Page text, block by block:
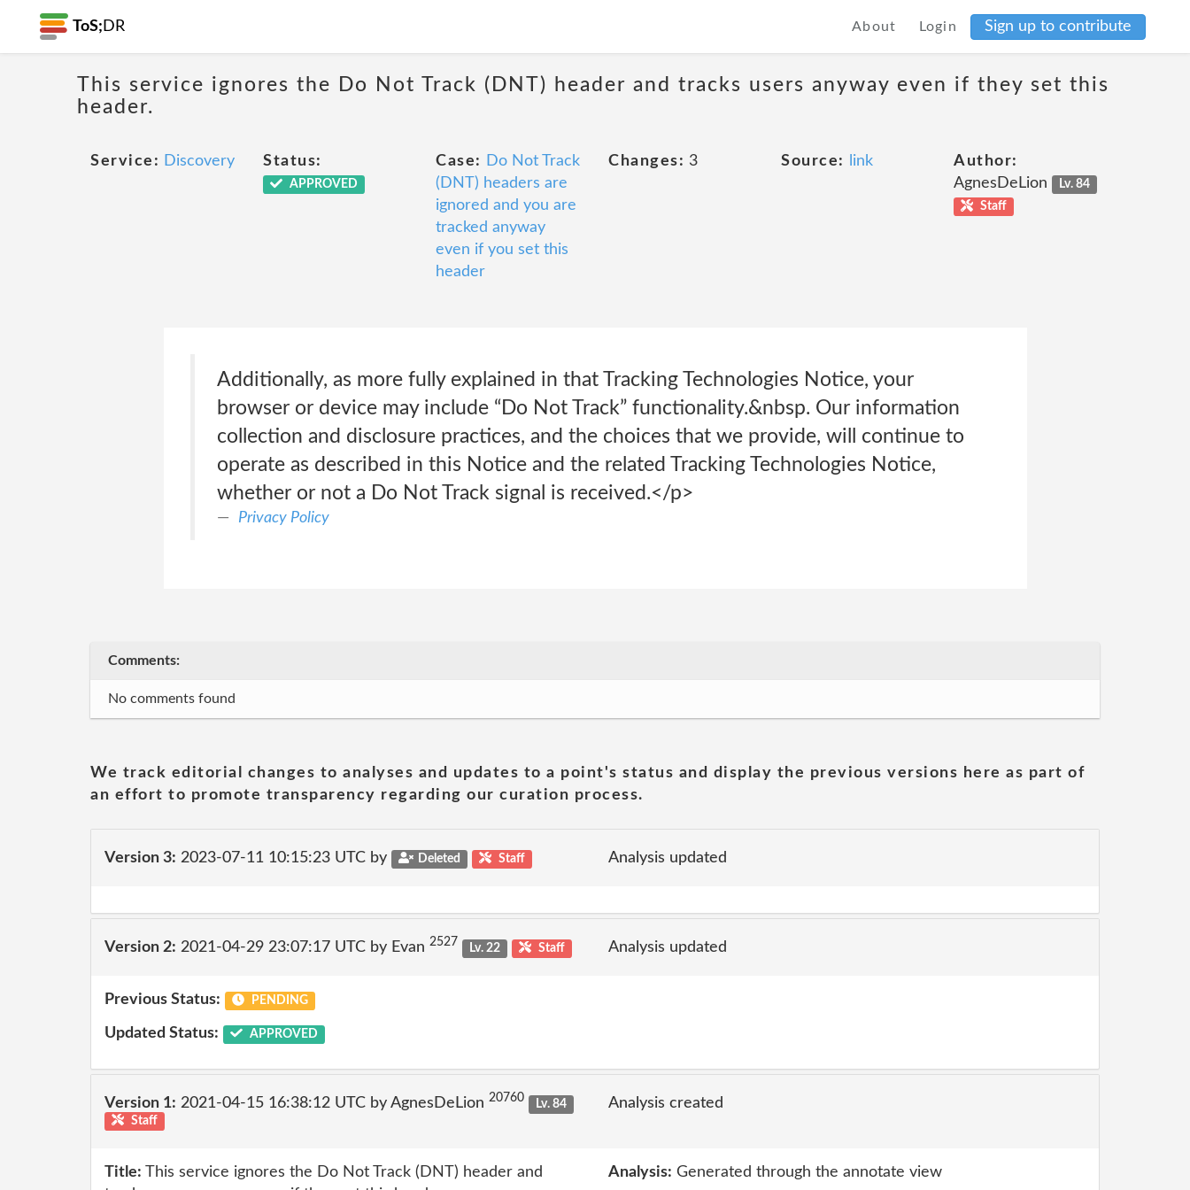
ToS; DR About Login Sign up to contribute
This service ignores the Do Not Track (DNT) header and tracks users anyway even if they set this
header.
Service: Discovery Status:
APPROVED
Case:
Do Not Track
(DNT) headers are
ignored and you are
tracked anyway
even if you set this
header
Changes: 3 Source: link
Author:
AgnesDeLion
Lv. 84
Staff
Additionally, as more fully explained in that Tracking Technologies Notice, your
browser or device may include “Do Not Track” functionality.&nbsp. Our information
collection and disclosure practices, and the choices that we provide, will continue to
operate as described in this Notice and the related Tracking Technologies Notice,
whether or not a Do Not Track signal is received.</p>
Privacy Policy
Comments:
No comments found
We track editorial changes to analyses and updates to a point's status and display the previous versions here as part of
an effort to promote transparency regarding our curation process.
Version 3: 2023-07-11 10:15:23 UTC by Deleted Staff Analysis updated
Version 2: 2021-04-29 23:07:17 UTC by Evan 2527 Lv. 22 Staff Analysis updated
Previous Status: PENDING
Updated Status: APPROVED
Version 1: 2021-04-15 16:38:12 UTC by AgnesDeLion 20760
Lv. 84
Staff
Analysis created
Title: This service ignores the Do Not Track (DNT) header and
Analysis: Generated through the annotate view